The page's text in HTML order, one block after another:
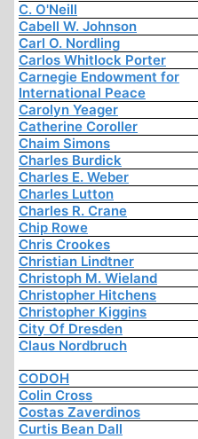
C. O'Neill
Cabell W. Johnson
Carl O. Nordling
Carlos Whitlock Porter
Carnegie Endowment for
International Peace
Carolyn Yeager
Catherine Coroller
Chaim Simons
Charles Burdick
Charles E. Weber
Charles Lutton
Charles R. Crane
Chip Rowe
Chris Crookes
Christian Lindtner
Christoph M. Wieland
Christopher Hitchens
Christopher Kiggins
City Of Dresden
Claus Nordbruch
CODOH
Colin Cross
Costas Zaverdinos
Curtis Bean Dall